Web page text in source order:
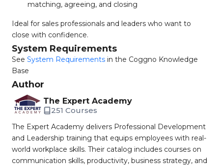
matching, agreeing, and closing
Ideal for sales professionals and leaders who want to
close with confidence.
System Requirements
See System Requirements in the Coggno Knowledge
Base
Author
The Expert Academy
251 Courses
The Expert Academy delivers Professional Development
and Leadership training that equips employees with real-
world workplace skills. Their catalog includes courses on
communication skills, productivity, business strategy, and